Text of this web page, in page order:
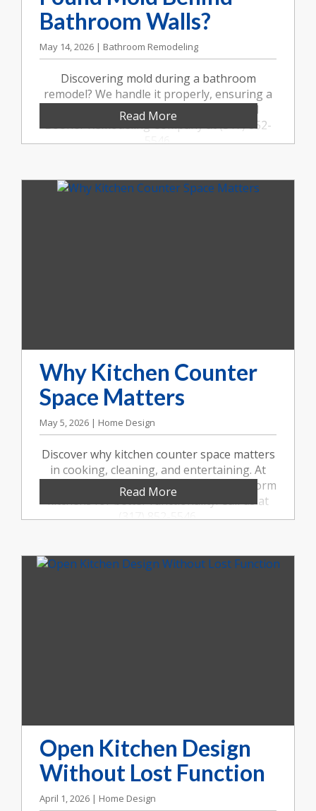
Bathroom Walls?
May 14, 2026 | Bathroom Remodeling
Discovering mold during a bathroom
remodel? We handle it properly, ensuring a
safe, healthy, and beautiful result. Call
Booher Remodeling Company at (317) 852-
5546.
Read More
Why Kitchen Counter
Space Matters
May 5, 2026 | Home Design
Discover why kitchen counter space matters
in cooking, cleaning, and entertaining. At
Booher Remodeling Company, we transform
kitchens for better functionality. Call us at
(317) 852-5546.
Read More
Open Kitchen Design
Without Lost Function
April 1, 2026 | Home Design